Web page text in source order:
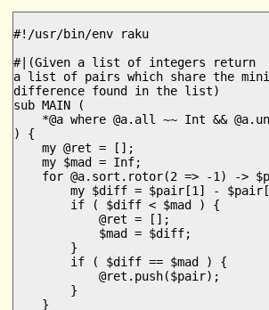
#!/usr/bin/env raku
#|(Given a list of integers return
a list of pairs which share the
difference found in the list)
sub MAIN (
*@a where @a.all ~~ Int &&
) {
    my @ret = [];
    my $mad = Inf;
for @a.sort.rotor(2 => -1) ->
my $diff = $pair[1] -
        if ( $diff < $mad ) {
            @ret = [];
            $mad = $diff;
        }
        if ( $diff == $mad ) {
            @ret.push($pair);
        }
    }